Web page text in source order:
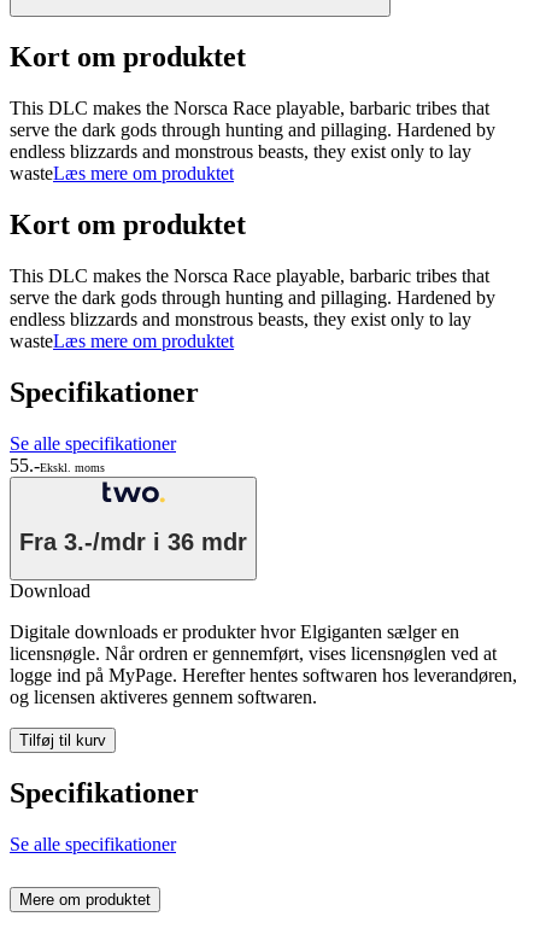
Kort om produktet
This DLC makes the Norsca Race playable, barbaric tribes that
serve the dark gods through hunting and pillaging. Hardened by
endless blizzards and monstrous beasts, they exist only to lay
wasteLæs mere om produktet
Kort om produktet
This DLC makes the Norsca Race playable, barbaric tribes that
serve the dark gods through hunting and pillaging. Hardened by
endless blizzards and monstrous beasts, they exist only to lay
wasteLæs mere om produktet
Specifikationer
Se alle specifikationer
55.-Ekskl. moms
Fra 3.-/mdr i 36 mdr
Download
Digitale downloads er produkter hvor Elgiganten sælger en
licensnøgle. Når ordren er gennemført, vises licensnøglen ved at
logge ind på MyPage. Herefter hentes softwaren hos leverandøren,
og licensen aktiveres gennem softwaren.
Tilføj til kurv
Specifikationer
Se alle specifikationer
Mere om produktet